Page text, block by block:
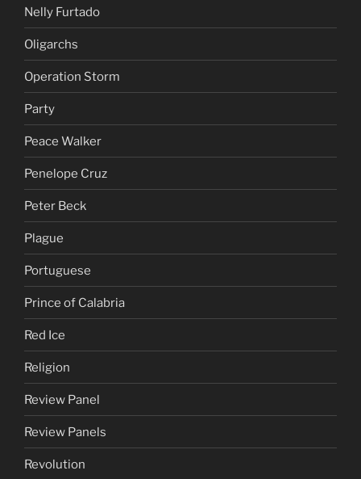
Nelly Furtado
Oligarchs
Operation Storm
Party
Peace Walker
Penelope Cruz
Peter Beck
Plague
Portuguese
Prince of Calabria
Red Ice
Religion
Review Panel
Review Panels
Revolution